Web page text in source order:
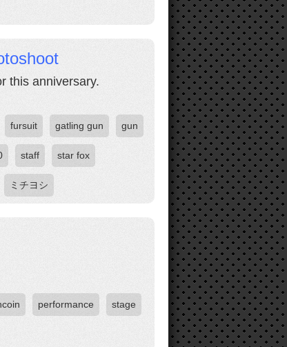
this anniversary.
fursuit gatling gun gun
staff star fox
ミチヨシ
performance stage